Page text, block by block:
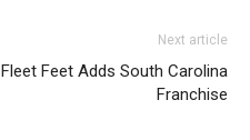
Next article
Fleet Feet Adds South Carolina
Franchise